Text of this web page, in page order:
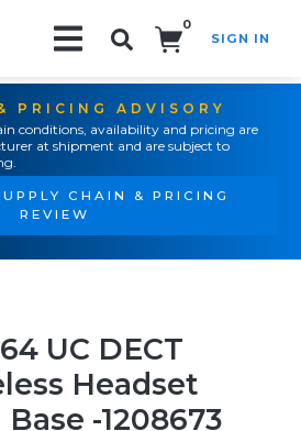
0
SIGN IN
PRICING ADVISORY
conditions, availability and pricing are
at shipment and are subject to
CHAIN & PRICING
REVIEW
UC DECT
Headset
-1208673